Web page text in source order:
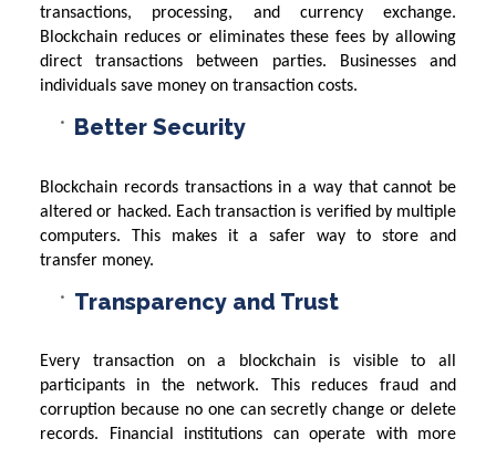
transactions, processing, and currency exchange.
Blockchain reduces or eliminates these fees by allowing
direct transactions between parties. Businesses and
individuals save money on transaction costs.
Better Security
Blockchain records transactions in a way that cannot be
altered or hacked. Each transaction is verified by multiple
computers. This makes it a safer way to store and
transfer money.
Transparency and Trust
Every transaction on a blockchain is visible to all
participants in the network. This reduces fraud and
corruption because no one can secretly change or delete
records. Financial institutions can operate with more